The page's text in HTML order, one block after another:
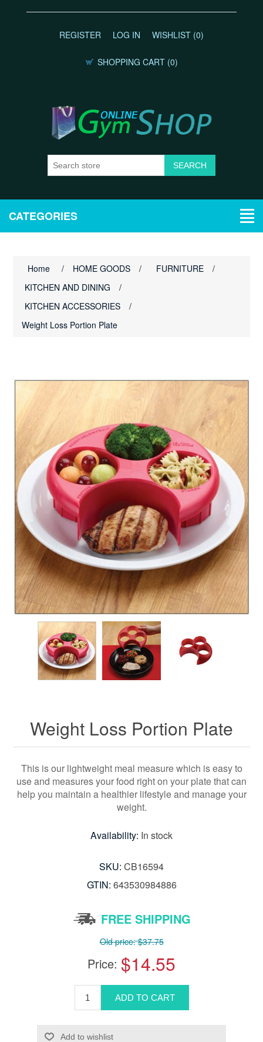
REGISTER LOG IN WISHLIST (0)
SHOPPING CART (0)
CATEGORIES
Home / HOME GOODS / FURNITURE
/
KITCHEN AND DINING
/
KITCHEN ACCESSORIES
/
Weight Loss Portion Plate
Weight Loss Portion Plate
This is our lightweight meal measure which is easy to
use and measures your food right on your plate that can
help you maintain a healthier lifestyle and manage your
weight.
Availability: In stock
SKU: CB16594
GTIN: 643530984886
FREE SHIPPING
Old price: $37.75
Price: $14.55